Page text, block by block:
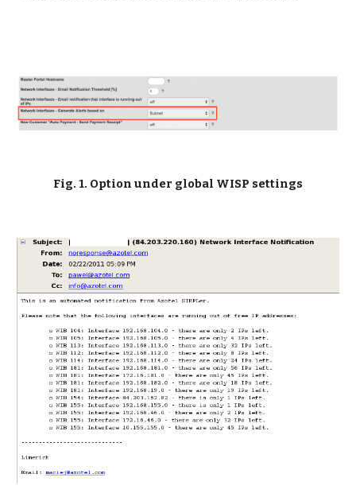
Fig. 1. Option under global WISP settings